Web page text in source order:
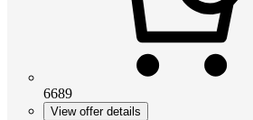
6689
View offer details